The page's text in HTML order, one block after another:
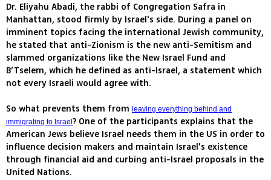
Dr. Eliyahu Abadi, the rabbi of Congregation Safra in
Manhattan, stood firmly by Israel's side. During a panel on
imminent topics facing the international Jewish community,
he stated that anti-Zionism is the new anti-Semitism and
slammed organizations like the New Israel Fund and
B’Tselem, which he defined as anti-Israel, a statement which
not every Israeli would agree with.
So what prevents them from leaving everything behind and
immigrating to Israel ? One of the participants explains that the
American Jews believe Israel needs them in the US in order to
influence decision makers and maintain Israel's existence
through financial aid and curbing anti-Israel proposals in the
United Nations.